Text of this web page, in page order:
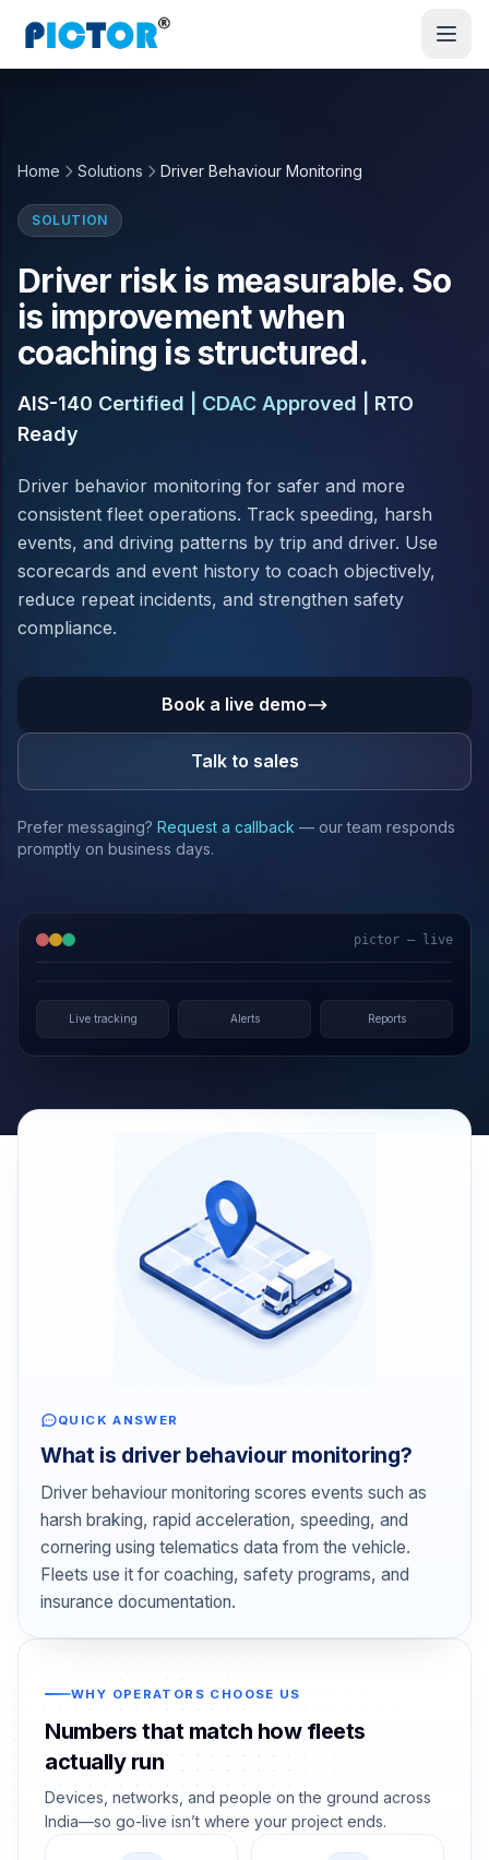
Home Solutions Driver Behaviour Monitoring
SOLUTION
Driver risk is measurable. So
is improvement when
coaching is structured.
AIS-140 Certified | CDAC Approved | RTO
Ready
Driver behavior monitoring for safer and more
consistent fleet operations. Track speeding, harsh
events, and driving patterns by trip and driver. Use
scorecards and event history to coach objectively,
reduce repeat incidents, and strengthen safety
compliance.
Book a live demo
Talk to sales
Prefer messaging? Request a callback — our team responds
promptly on business days.
pictor — live
Live tracking Alerts Reports
QUICK ANSWER
What is driver behaviour monitoring?
Driver behaviour monitoring scores events such as
harsh braking, rapid acceleration, speeding, and
cornering using telematics data from the vehicle.
Fleets use it for coaching, safety programs, and
insurance documentation.
WHY OPERATORS CHOOSE US
Numbers that match how fleets
actually run
Devices, networks, and people on the ground across
India—so go-live isn’t where your project ends.